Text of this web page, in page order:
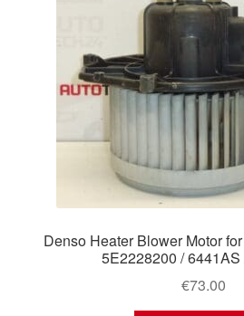
Denso Heater Blower Motor
5E2228200 /
€73.00